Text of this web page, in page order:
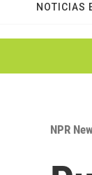
NOTICIAS
NPR